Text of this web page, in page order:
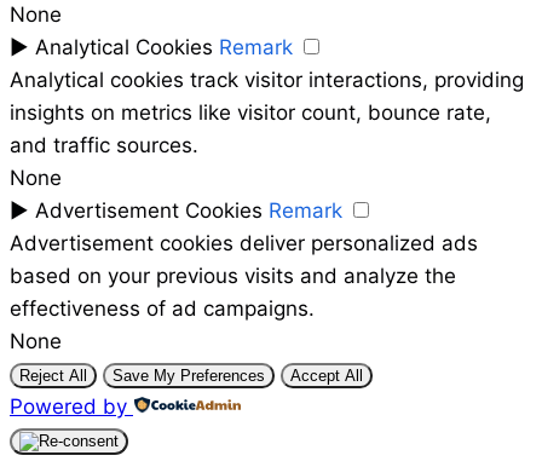
None
► Analytical Cookies Remark
Analytical cookies track visitor interactions, providing
insights on metrics like visitor count, bounce rate,
and traffic sources.
None
► Advertisement Cookies Remark
Advertisement cookies deliver personalized ads
based on your previous visits and analyze the
effectiveness of ad campaigns.
None
Reject All Save My Preferences Accept All
Powered by